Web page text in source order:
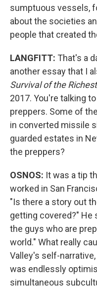
sumptuous vessels,
about the societies
people that created
LANGFITT: That's a
another essay that I
Survival of the Richest
2017. You're talking
preppers. Some of
in converted missile
guarded estates in
the preppers?
OSNOS: It was a tip
worked in San
"Is there a story out
getting covered?" He
the guys who are
world." What really
Valley's self-
was endlessly
simultaneous